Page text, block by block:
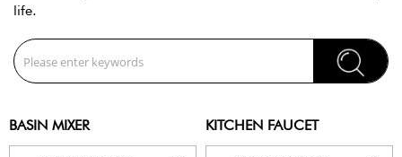
life.
BASIN MIXER KITCHEN FAUCET